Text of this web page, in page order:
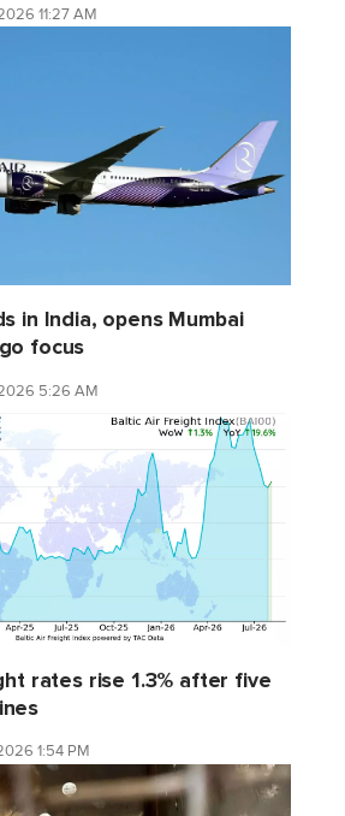
11:27 AM
in India, opens Mumbai
focus
5:26 AM
rates rise 1.3% after five
1:54 PM